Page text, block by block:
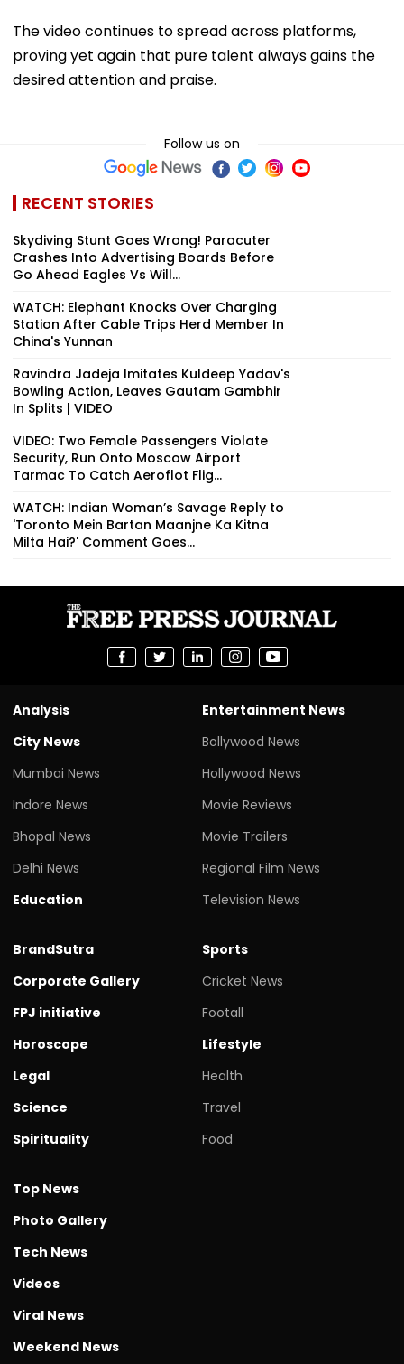
The video continues to spread across platforms,
proving yet again that pure talent always gains the
desired attention and praise.
Follow us on
RECENT STORIES
Skydiving Stunt Goes Wrong! Paracuter
Crashes Into Advertising Boards Before
Go Ahead Eagles Vs Will...
WATCH: Elephant Knocks Over Charging
Station After Cable Trips Herd Member In
China's Yunnan
Ravindra Jadeja Imitates Kuldeep Yadav's
Bowling Action, Leaves Gautam Gambhir
In Splits | VIDEO
VIDEO: Two Female Passengers Violate
Security, Run Onto Moscow Airport
Tarmac To Catch Aeroflot Flig...
WATCH: Indian Woman’s Savage Reply to
'Toronto Mein Bartan Maanjne Ka Kitna
Milta Hai?' Comment Goes...
Analysis
City News
Mumbai News
Indore News
Bhopal News
Delhi News
Education
Entertainment News
Bollywood News
Hollywood News
Movie Reviews
Movie Trailers
Regional Film News
Television News
BrandSutra
Corporate Gallery
FPJ initiative
Horoscope
Legal
Science
Spirituality
Sports
Cricket News
Footall
Lifestyle
Health
Travel
Food
Top News
Photo Gallery
Tech News
Videos
Viral News
Weekend News